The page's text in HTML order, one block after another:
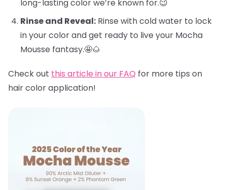
long-lasting color we’re known for.😉
Rinse and Reveal: Rinse with cold water to lock
in your color and get ready to live your Mocha
Mousse fantasy.🤩🌰
Check out this article in our FAQ for more tips on
hair color application!